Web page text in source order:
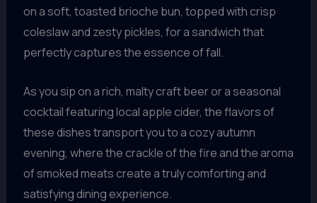
on a soft, toasted brioche bun, topped with crisp
coleslaw and zesty pickles, for a sandwich that
perfectly captures the essence of fall.
As you sip on a rich, malty craft beer or a seasonal
cocktail featuring local apple cider, the flavors of
these dishes transport you to a cozy autumn
evening, where the crackle of the fire and the aroma
of smoked meats create a truly comforting and
satisfying dining experience.